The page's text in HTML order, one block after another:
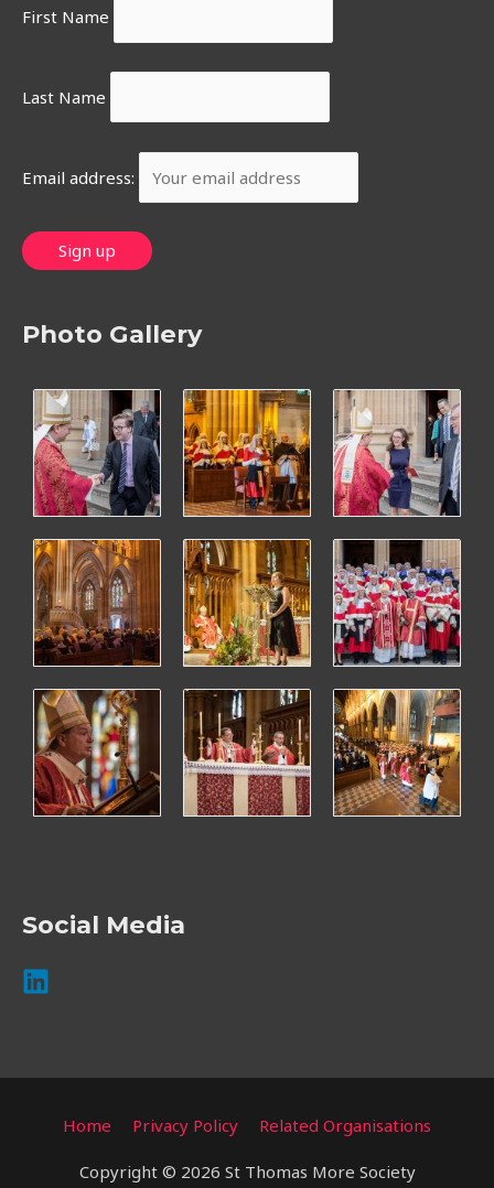
First Name
Last Name
Email address:
Photo Gallery
Social Media
Home Privacy Policy Related Organisations
Copyright © 2026 St Thomas More Society